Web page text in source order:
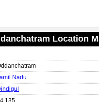
Location
Nadu